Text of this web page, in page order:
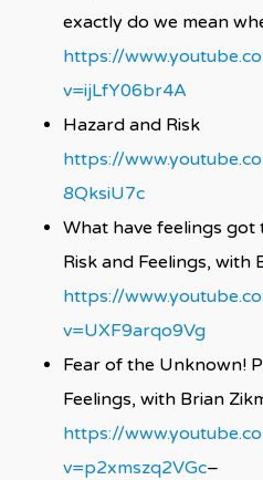
exactly do we mean
https://
v=ijLfY06br4A
Hazard and Risk
https://
8QksiU7c
What have feelings
Risk and Feelings, with
https://
v=UXF9arqo9Vg
Fear of the Unknown!
Feelings, with Brian
https://
v=p2xmszq2VGc–